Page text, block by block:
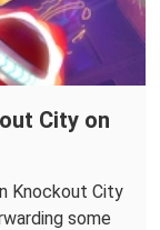
City on
Knockout City
some